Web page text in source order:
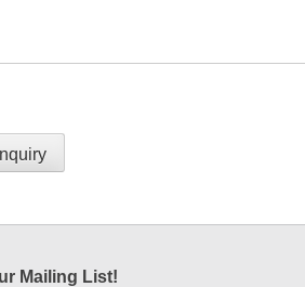
Mailing List!